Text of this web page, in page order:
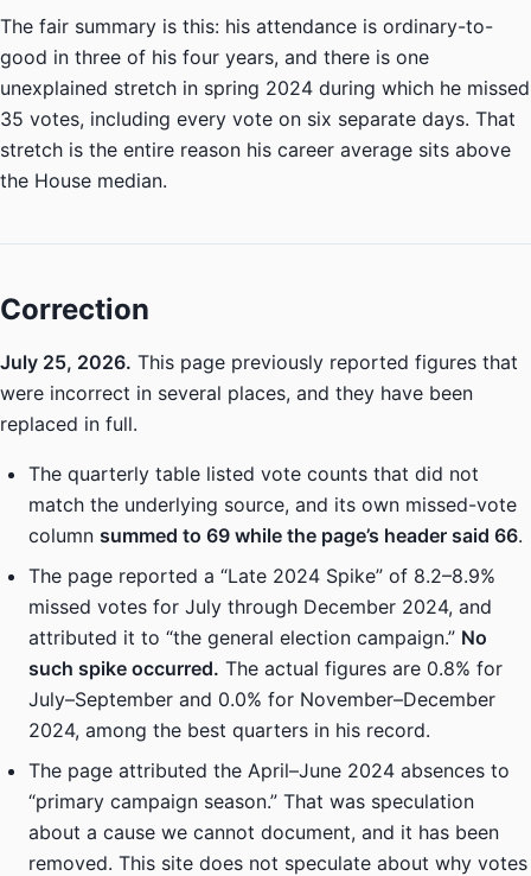
The fair summary is this: his attendance is ordinary-to-
good in three of his four years, and there is one
unexplained stretch in spring 2024 during which he missed
35 votes, including every vote on six separate days. That
stretch is the entire reason his career average sits above
the House median.
Correction
July 25, 2026. This page previously reported figures that
were incorrect in several places, and they have been
replaced in full.
The quarterly table listed vote counts that did not
match the underlying source, and its own missed-vote
column summed to 69 while the page’s header said 66.
The page reported a “Late 2024 Spike” of 8.2–8.9%
missed votes for July through December 2024, and
attributed it to “the general election campaign.” No
such spike occurred. The actual figures are 0.8% for
July–September and 0.0% for November–December
2024, among the best quarters in his record.
The page attributed the April–June 2024 absences to
“primary campaign season.” That was speculation
about a cause we cannot document, and it has been
removed. This site does not speculate about why votes